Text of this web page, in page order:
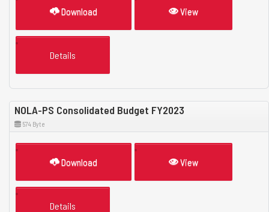
Download View
Details
NOLA-PS Consolidated Budget FY2023
574 Byte
Download View
Details